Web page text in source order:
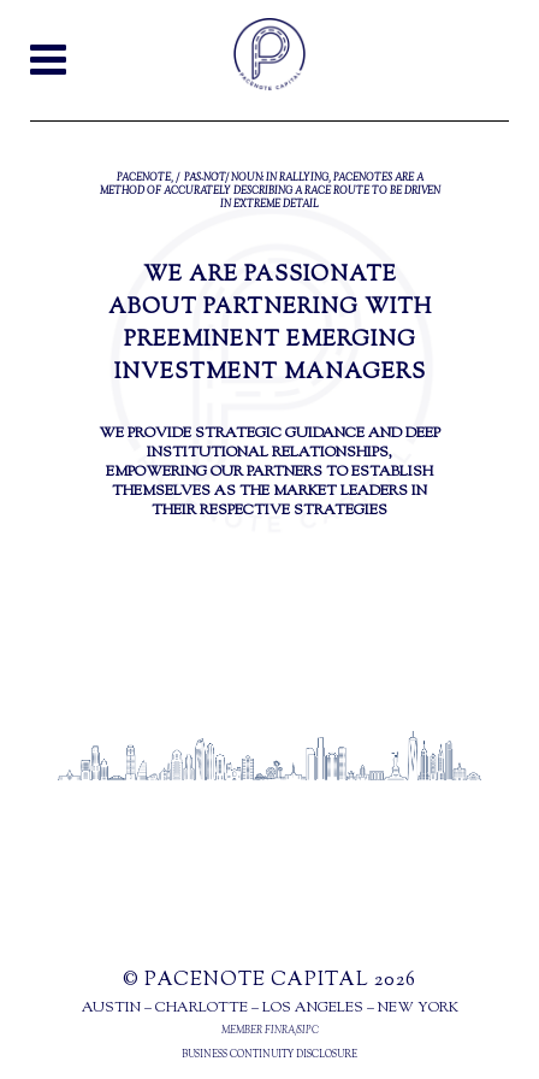
PACENOTE, /ˈPĀS-NŌT/ NOUN: IN RALLYING, PACENOTES ARE A
METHOD OF ACCURATELY DESCRIBING A RACE ROUTE TO BE DRIVEN
IN EXTREME DETAIL
WE ARE PASSIONATE
ABOUT PARTNERING WITH
PREEMINENT EMERGING
INVESTMENT MANAGERS
WE PROVIDE STRATEGIC GUIDANCE AND DEEP
INSTITUTIONAL RELATIONSHIPS,
EMPOWERING OUR PARTNERS TO ESTABLISH
THEMSELVES AS THE MARKET LEADERS IN
THEIR RESPECTIVE STRATEGIES
© PACENOTE CAPITAL 2026
AUSTIN – CHARLOTTE – LOS ANGELES – NEW YORK
MEMBERFINRA/SIPC
BUSINESS CONTINUITY DISCLOSURE